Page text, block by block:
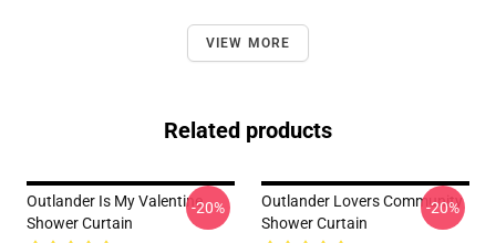
VIEW MORE
Related products
Outlander Is My Valentine
Shower Curtain
-20%
Outlander Lovers Community
Shower Curtain
-20%